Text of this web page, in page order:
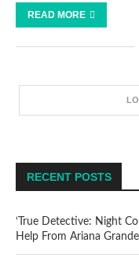
READ MORE
RECENT POSTS
‘True Detective: Night
Help From Ariana Grande